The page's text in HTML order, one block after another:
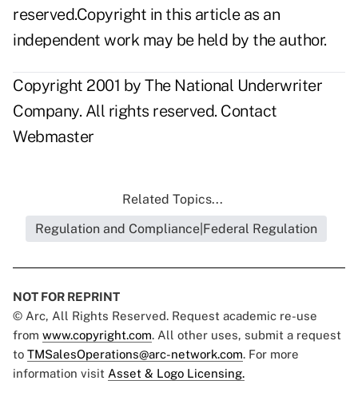
reserved.Copyright in this article as an
independent work may be held by the author.
Copyright 2001 by The National Underwriter
Company. All rights reserved. Contact
Webmaster
Related Topics...
Regulation and Compliance|Federal Regulation
NOT FOR REPRINT
© Arc, All Rights Reserved. Request academic re-use
from www.copyright.com. All other uses, submit a request
to TMSalesOperations@arc-network.com. For more
information visit Asset & Logo Licensing.